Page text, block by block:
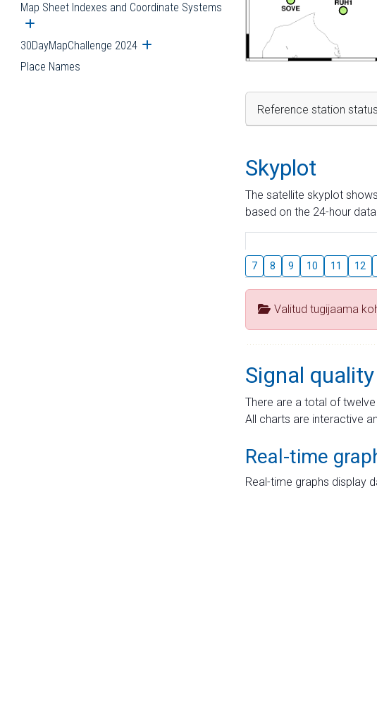
Map Sheet Indexes and Coordinate Systems
Open submenu
30DayMapChallenge 2024 Open submenu
Place Names
Reference station
Skyplot
The satellite skyplot
based on the 24-hour
7 8 9 10 11 12
Valitud tugijaama
Signal
There are a total of
All charts are interactive
Real-time
Real-time graphs display